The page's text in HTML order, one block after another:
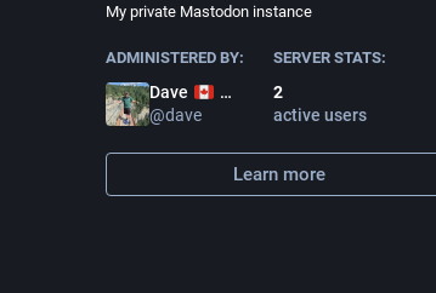
My private Mastodon instance
ADMINISTERED BY:
Dave
@dave
SERVER STATS:
2
active users
Learn more